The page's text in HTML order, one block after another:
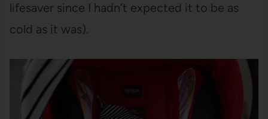
lifesaver since I hadn’t expected it to be as
cold as it was).